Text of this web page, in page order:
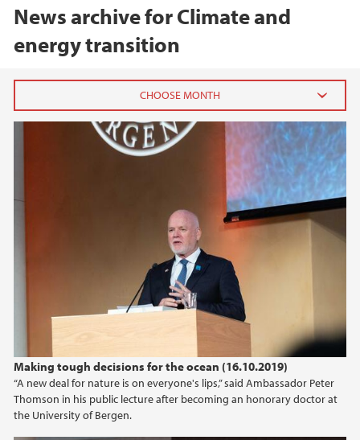
News archive for Climate and
energy transition
Making tough decisions for the ocean (16.10.2019)
“A new deal for nature is on everyone's lips,” said Ambassador Peter
Thomson in his public lecture after becoming an honorary doctor at
the University of Bergen.
2026
2025
2024
2023
2021